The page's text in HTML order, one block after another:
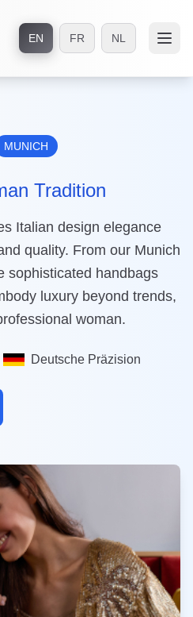
EN FR NL
MUNICH
Tradition
Italian design elegance
quality. From our Munich
sophisticated handbags
luxury beyond trends,
woman.
Deutsche Präzision